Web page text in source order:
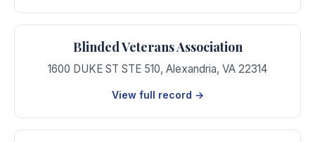
Blinded Veterans Association
1600 DUKE ST STE 510, Alexandria, VA 22314
View full record →